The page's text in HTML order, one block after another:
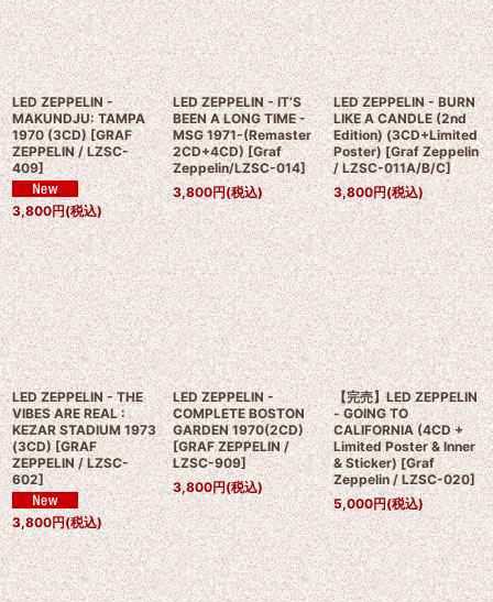
LED ZEPPELIN -
MAKUNDJU: TAMPA
1970 (3CD) [GRAF
ZEPPELIN / LZSC-
409]
3,800円(税込)
LED ZEPPELIN - IT’S
BEEN A LONG TIME -
MSG 1971-(Remaster
2CD+4CD) [Graf
Zeppelin/LZSC-014]
3,800円(税込)
LED ZEPPELIN - BURN
LIKE A CANDLE (2nd
Edition) (3CD+Limited
Poster) [Graf Zeppelin
/ LZSC-011A/B/C]
3,800円(税込)
LED ZEPPELIN - THE
VIBES ARE REAL :
KEZAR STADIUM 1973
(3CD) [GRAF
ZEPPELIN / LZSC-
602]
3,800円(税込)
LED ZEPPELIN -
COMPLETE BOSTON
GARDEN 1970(2CD)
[GRAF ZEPPELIN /
LZSC-909]
3,800円(税込)
【完売】LED ZEPPELIN
- GOING TO
CALIFORNIA (4CD +
Limited Poster & Inner
& Sticker) [Graf
Zeppelin / LZSC-020]
5,000円(税込)